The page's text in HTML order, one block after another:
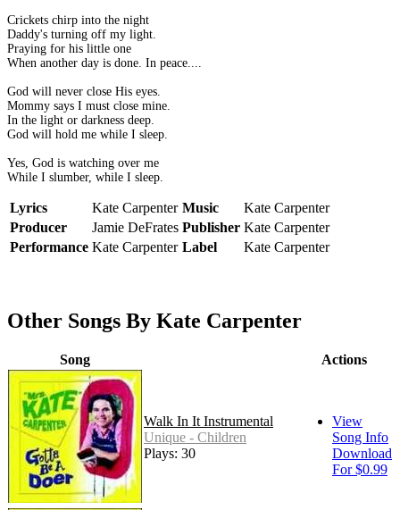
Crickets chirp into the night
Daddy's turning off my light.
Praying for his little one
When another day is done. In peace....
God will never close His eyes.
Mommy says I must close mine.
In the light or darkness deep.
God will hold me while I sleep.
Yes, God is watching over me
While I slumber, while I sleep.
Lyrics Kate Carpenter Music
Kate Carpenter
Producer
Jamie DeFrates Publisher Kate Carpenter
Performance Kate Carpenter Label Kate Carpenter
Other Songs By Kate Carpenter
Song Actions
Walk In It Instrumental
Unique - Children
Plays: 30
View
Song Info
Download
For $0.99